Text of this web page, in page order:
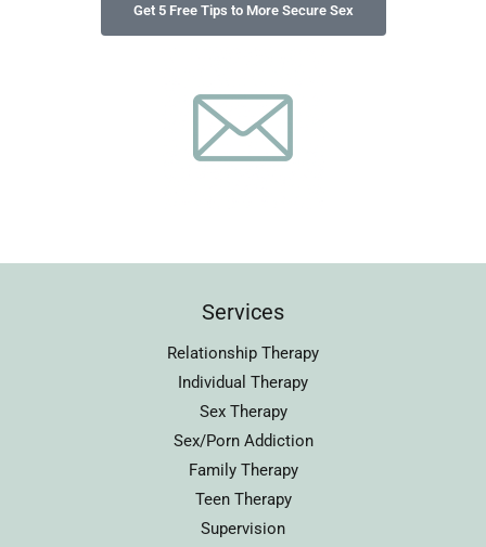
Services
Relationship Therapy
Individual Therapy
Sex Therapy
Sex/Porn Addiction
Family Therapy
Teen Therapy
Supervision